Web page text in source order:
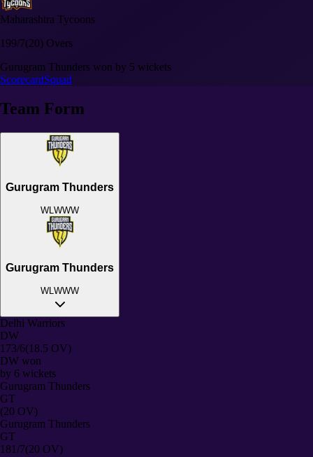
Maharashtra Tycoons
199/7(20) Overs
Gurugram Thunders won by 5 wickets
ScorecardSquad
Team Form
Gurugram Thunders
WL WWW
Gurugram Thunders
WL WWW
Delhi Warriors
DW
173/6(18.5 OV)
DW won
by 6 wickets
Gurugram Thunders
GT
(20 OV)
Gurugram Thunders
GT
181/7(20 OV)